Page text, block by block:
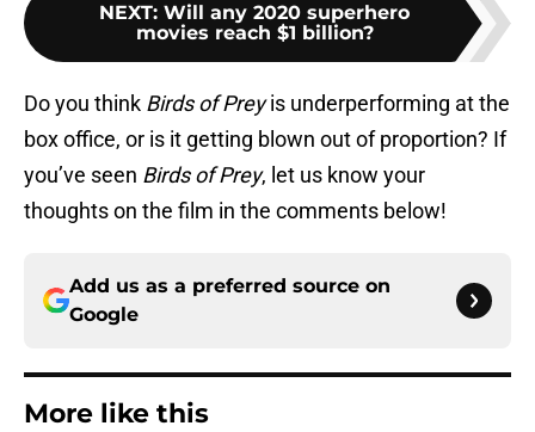
NEXT: Will any 2020 superhero
movies reach $1 billion?
Do you think Birds of Preyis underperforming at the
box office, or is it getting blown out of proportion? If
you’ve seen Birds of Prey, let us know your
thoughts on the film in the comments below!
Add us as a preferred source on
Google
More like this